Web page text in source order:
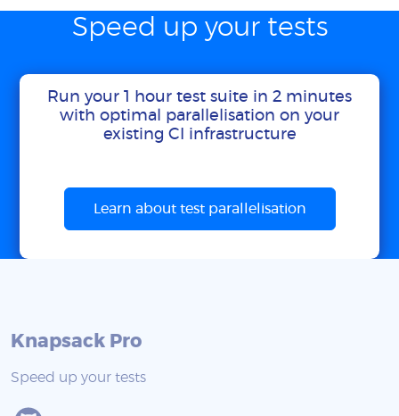
Speed up your tests
Run your 1 hour test suite in 2 minutes
with optimal parallelisation on your
existing CI infrastructure
Learn about test parallelisation
Knapsack Pro
Speed up your tests